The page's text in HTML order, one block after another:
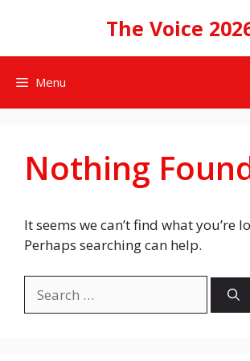
The Voice
Menu
Nothing
It seems we can’t find what you’re
Perhaps searching can help.
for: